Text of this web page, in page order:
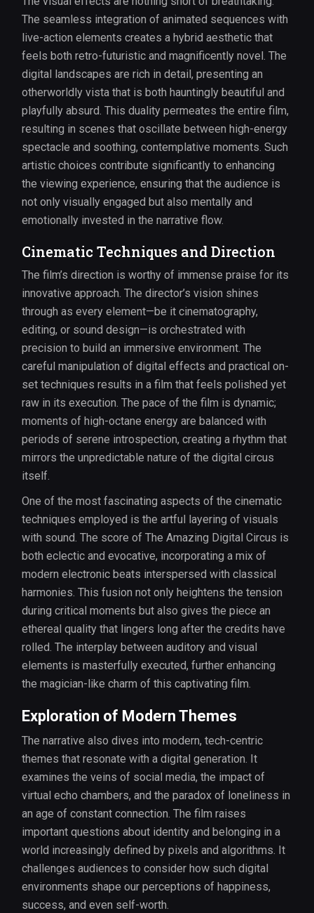
The seamless integration of animated sequences with
live-action elements creates a hybrid aesthetic that
feels both retro-futuristic and magnificently novel. The
digital landscapes are rich in detail, presenting an
otherworldly vista that is both hauntingly beautiful and
playfully absurd. This duality permeates the entire film,
resulting in scenes that oscillate between high-energy
spectacle and soothing, contemplative moments. Such
artistic choices contribute significantly to enhancing
the viewing experience, ensuring that the audience is
not only visually engaged but also mentally and
emotionally invested in the narrative flow.
Cinematic Techniques and Direction
The film’s direction is worthy of immense praise for its
innovative approach. The director’s vision shines
through as every element—be it cinematography,
editing, or sound design—is orchestrated with
precision to build an immersive environment. The
careful manipulation of digital effects and practical on-
set techniques results in a film that feels polished yet
raw in its execution. The pace of the film is dynamic;
moments of high-octane energy are balanced with
periods of serene introspection, creating a rhythm that
mirrors the unpredictable nature of the digital circus
itself.
One of the most fascinating aspects of the cinematic
techniques employed is the artful layering of visuals
with sound. The score of The Amazing Digital Circus is
both eclectic and evocative, incorporating a mix of
modern electronic beats interspersed with classical
harmonies. This fusion not only heightens the tension
during critical moments but also gives the piece an
ethereal quality that lingers long after the credits have
rolled. The interplay between auditory and visual
elements is masterfully executed, further enhancing
the magician-like charm of this captivating film.
Exploration of Modern Themes
The narrative also dives into modern, tech-centric
themes that resonate with a digital generation. It
examines the veins of social media, the impact of
virtual echo chambers, and the paradox of loneliness in
an age of constant connection. The film raises
important questions about identity and belonging in a
world increasingly defined by pixels and algorithms. It
challenges audiences to consider how such digital
environments shape our perceptions of happiness,
success, and even self-worth.